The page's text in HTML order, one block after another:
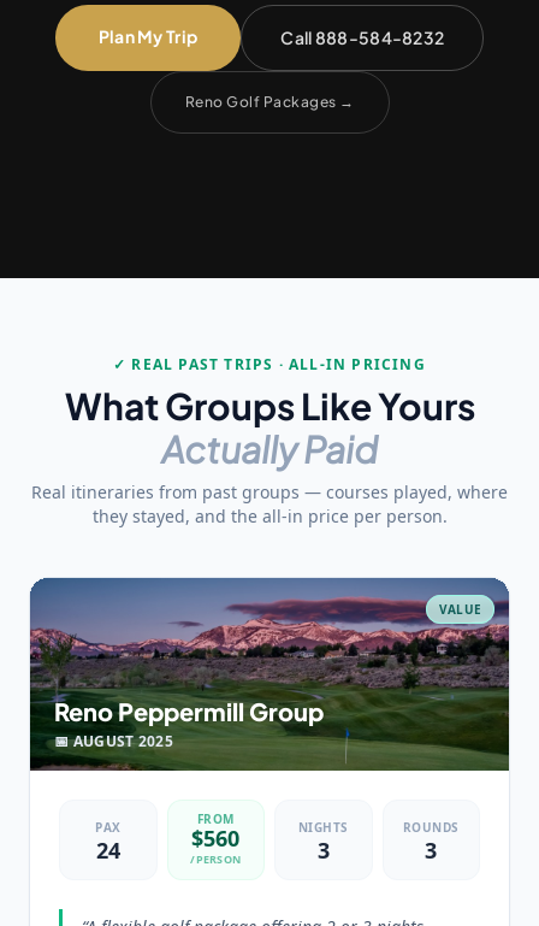
Plan My Trip Call 888-584-8232
Reno Golf Packages →
✓ REAL PAST TRIPS · ALL-IN PRICING
What Groups Like Yours
Actually Paid
Real itineraries from past groups — courses played, where
they stayed, and the all-in price per person.
VALUE
Reno Peppermill Group
📅AUGUST2025
PAX
24
FROM
$560
/PERSON
NIGHTS
3
ROUNDS
3